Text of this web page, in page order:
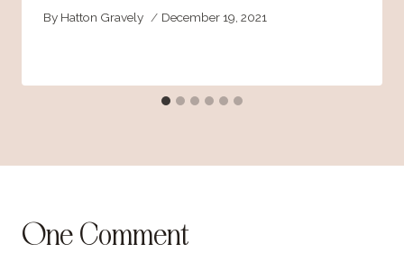
By Hatton Gravely December 19, 2021
One Comment